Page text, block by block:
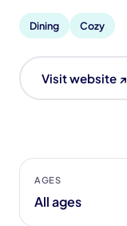
Dining Cozy
Visit website ↗
AGES
All ages